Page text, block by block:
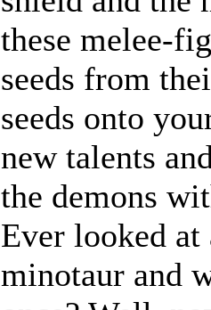
these melee-
seeds from
seeds onto
new talents
the demons
Ever looked at
minotaur and